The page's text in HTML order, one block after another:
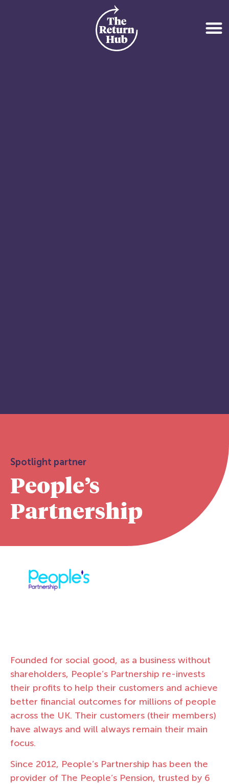
Spotlight partner
People’s
Partnership
Founded for social good, as a business without
shareholders, People’s Partnership re-invests
their profits to help their customers and achieve
better financial outcomes for millions of people
across the UK. Their customers (their members)
have always and will always remain their main
focus.
Since 2012, People’s Partnership has been the
provider of The People’s Pension, trusted by 6